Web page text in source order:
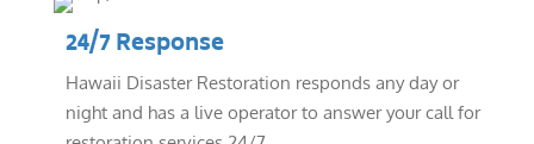
24/7 Response
Hawaii Disaster Restoration responds any day or
night and has a live operator to answer your call for